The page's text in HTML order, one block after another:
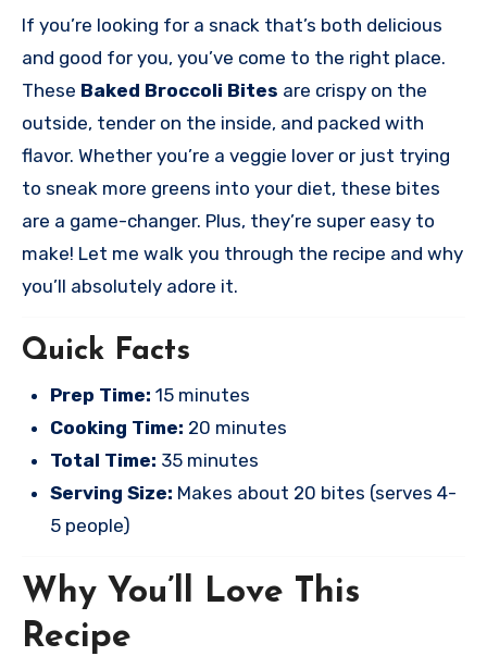
If you’re looking for a snack that’s both delicious
and good for you, you’ve come to the right place.
These Baked Broccoli Bites are crispy on the
outside, tender on the inside, and packed with
flavor. Whether you’re a veggie lover or just trying
to sneak more greens into your diet, these bites
are a game-changer. Plus, they’re super easy to
make! Let me walk you through the recipe and why
you’ll absolutely adore it.
Quick Facts
Prep Time: 15 minutes
Cooking Time: 20 minutes
Total Time: 35 minutes
Serving Size: Makes about 20 bites (serves 4-
5 people)
Why You’ll Love This
Recipe